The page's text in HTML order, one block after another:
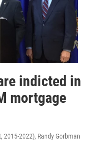
indicted in
mortgage
2022), Randy Gorbman